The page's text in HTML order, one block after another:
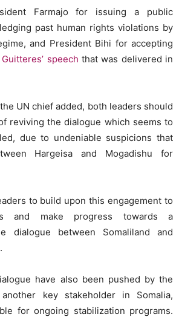
Farmajo for issuing a public
past human rights violations by
and President Bihi for accepting
Guitteres’ speech that was delivered in
UN chief added, both leaders should
reviving the dialogue which seems to
due to undeniable suspicions that
Hargeisa and Mogadishu for
to build upon this engagement to
and make progress towards a
dialogue between Somaliland and
have also been pushed by the
key stakeholder in Somalia,
for ongoing stabilization programs.